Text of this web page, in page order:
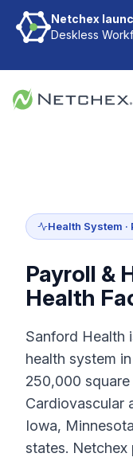
Netchex
Deskless
Health System ·
Payroll &
Health
Sanford Health
health system
250,000
Cardiovascular
Iowa,
states. Netchex